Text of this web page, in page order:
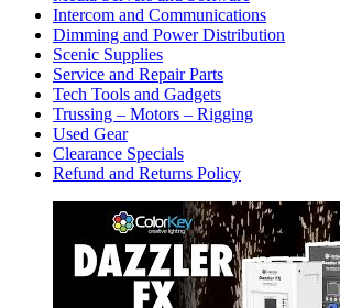
Intercom and Communications
Dimming and Power Distribution
Scenic Supplies
Service and Repair Parts
Tech Tools and Gadgets
Trussing – Motors – Rigging
Used Gear
Clearance Specials
Refund and Returns Policy